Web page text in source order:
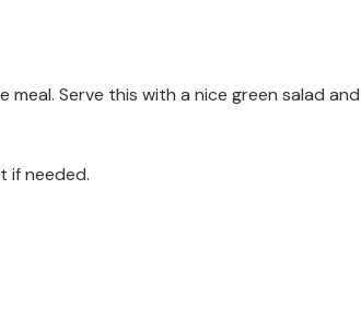
Serve this with a nice green salad and
if needed.